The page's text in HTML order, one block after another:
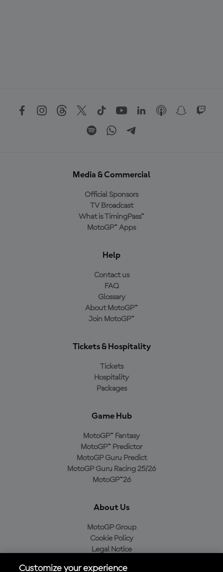
Media & Commercial
Official Sponsors
TV Broadcast
What is TimingPass™
MotoGP™ Apps
Help
Contact us
FAQ
Glossary
About MotoGP™
Join MotoGP™
Tickets & Hospitality
Tickets
Hospitality
Packages
Game Hub
MotoGP™ Fantasy
MotoGP™ Predictor
MotoGP Guru Predict
MotoGP Guru Racing 25/26
MotoGP™26
About Us
MotoGP Group
Cookie Policy
Legal Notice
Customize your experience